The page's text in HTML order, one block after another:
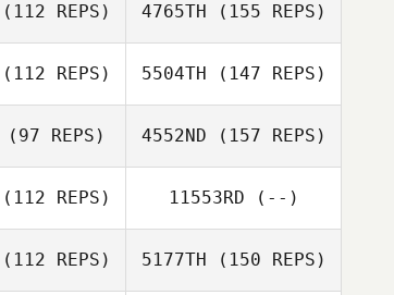
(112 REPS) 4765TH (155 REPS)
(112 REPS) 5504TH (147 REPS)
(97 REPS) 4552ND (157 REPS)
(112 REPS) 11553RD (--)
(112 REPS) 5177TH (150 REPS)